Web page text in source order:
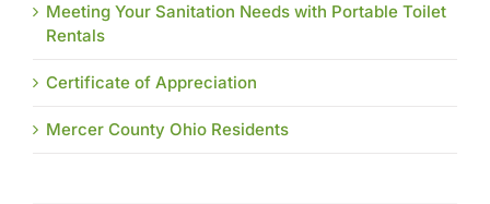
Meeting Your Sanitation Needs with Portable Toilet
Rentals
Certificate of Appreciation
Mercer County Ohio Residents